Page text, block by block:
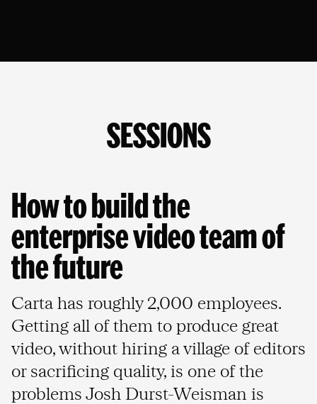
SESSIONS
How to build the
enterprise video team of
the future
Carta has roughly 2,000 employees.
Getting all of them to produce great
video, without hiring a village of editors
or sacrificing quality, is one of the
problems Josh Durst-Weisman is